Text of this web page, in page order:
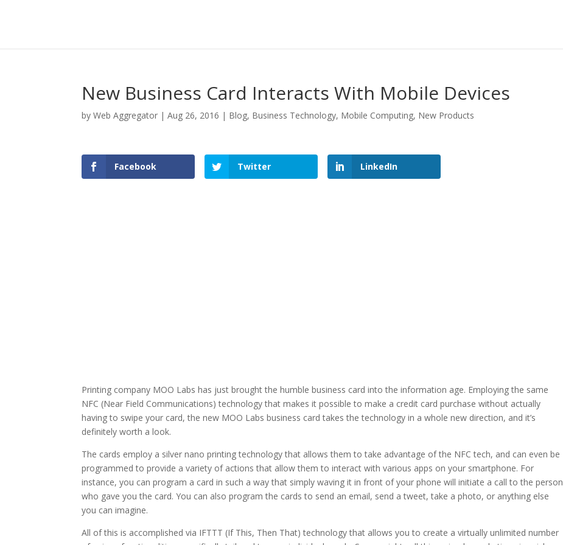
New Business Card Interacts With Mobile Devices
byWeb Aggregator |Aug 26, 2016 | Blog, Business Technology, Mobile Computing, New Products
Facebook Twitter LinkedIn
Printing company MOO Labs has just brought the humble business card into the information age. Employing the same
NFC (Near Field Communications) technology that makes it possible to make a credit card purchase without actually
having to swipe your card, the new MOO Labs business card takes the technology in a whole new direction, and it’s
definitely worth a look.
The cards employ a silver nano printing technology that allows them to take advantage of the NFC tech, and can even be
programmed to provide a variety of actions that allow them to interact with various apps on your smartphone. For
instance, you can program a card in such a way that simply waving it in front of your phone will initiate a call to the person
who gave you the card. You can also program the cards to send an email, send a tweet, take a photo, or anything else
you can imagine.
All of this is accomplished via IFTTT (If This, Then That) technology that allows you to create a virtually unlimited number